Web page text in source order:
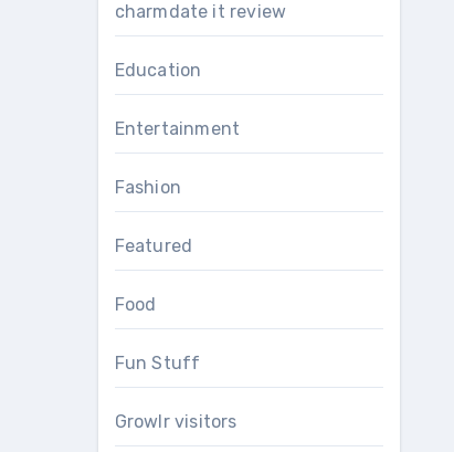
charmdate it review
Education
Entertainment
Fashion
Featured
Food
Fun Stuff
Growlr visitors